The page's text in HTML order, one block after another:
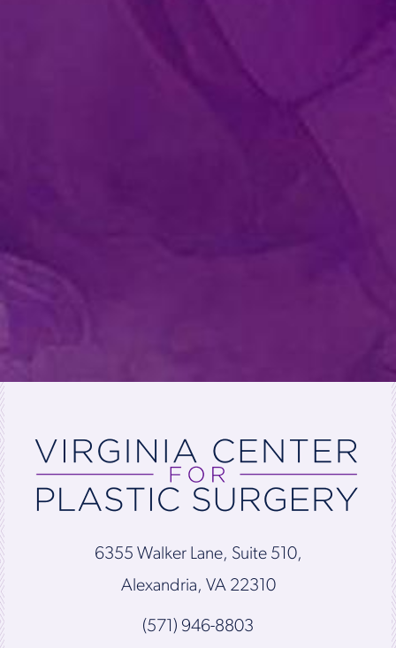
6355 Walker Lane, Suite 510,
Alexandria, VA 22310
(571) 946-8803